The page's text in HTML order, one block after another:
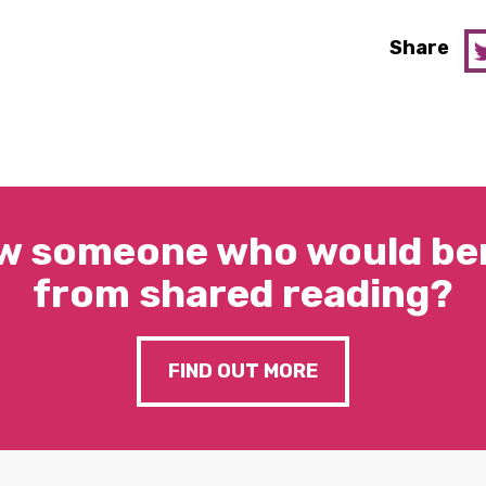
Share
someone who would
from shared reading?
FIND OUT MORE